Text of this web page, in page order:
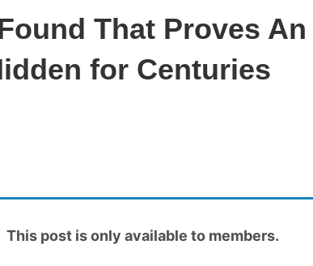
That Proves
for Centuries
This post is only available to members.